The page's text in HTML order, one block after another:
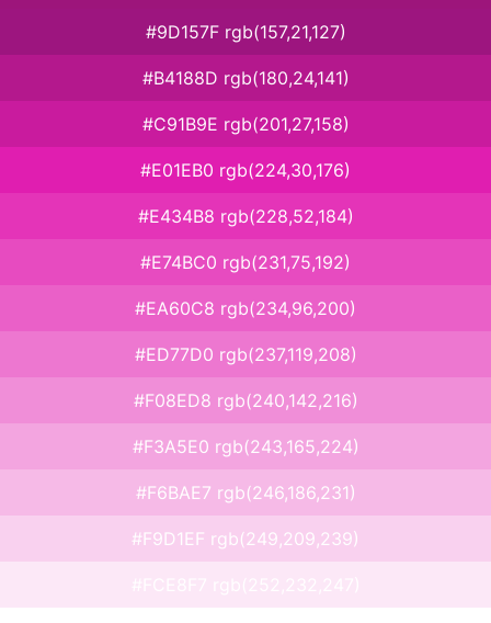
#9D157F rgb(157,21,127)
#B4188D rgb(180,24,141)
#C91B9E rgb(201,27,158)
#E01EB0 rgb(224,30,176)
#E434B8 rgb(228,52,184)
#E74BC0 rgb(231,75,192)
#EA60C8 rgb(234,96,200)
#ED77D0 rgb(237,119,208)
#F08ED8 rgb(240,142,216)
#F3A5E0 rgb(243,165,224)
#F6BAE7 rgb(246,186,231)
#F9D1EF rgb(249,209,239)